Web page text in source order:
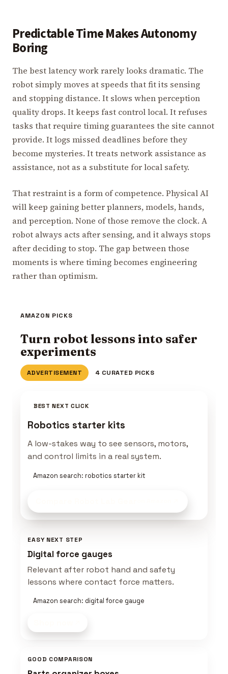
Predictable Time Makes Autonomy
Boring
The best latency work rarely looks dramatic. The
robot simply moves at speeds that fit its sensing
and stopping distance. It slows when perception
quality drops. It keeps fast control local. It refuses
tasks that require timing guarantees the site cannot
provide. It logs missed deadlines before they
become mysteries. It treats network assistance as
assistance, not as a substitute for local safety.
That restraint is a form of competence. Physical AI
will keep gaining better planners, models, hands,
and perception. None of those remove the clock. A
robot always acts after sensing, and it always stops
after deciding to stop. The gap between those
moments is where timing becomes engineering
rather than optimism.
AMAZON PICKS
Turn robot lessons into safer
experiments
ADVERTISEMENT 4 CURATED PICKS
BEST NEXT CLICK
Robotics starter kits
A low-stakes way to see sensors, motors,
and control limits in a real system.
Amazon search: robotics starter kit
EASY NEXT STEP
Digital force gauges
Relevant after robot hand and safety
lessons where contact force matters.
Amazon search: digital force gauge
GOOD COMPARISON